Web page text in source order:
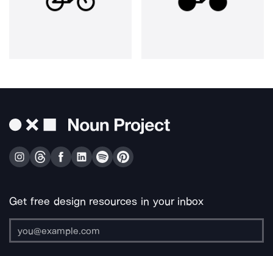
Get free design resources in your inbox